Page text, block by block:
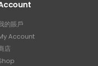
的賬戶
Account
店